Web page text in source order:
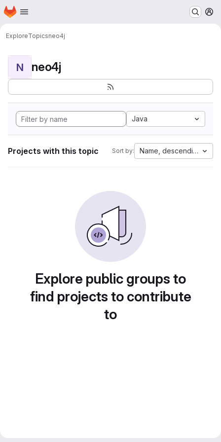
Skip to main content
Homepage
ExploreTopicsneo4j
N neo4j
Java
Projects with this topic Sort by: Name, descending
Explore public groups to
find projects to contribute
to